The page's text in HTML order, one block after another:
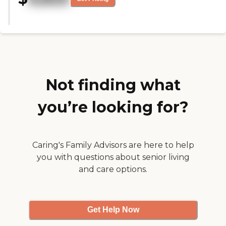
who mans the gym area like he's
friendly. It was clean. One of the
comfortable."Not finding what
you’re looking for?
Caring's Family Advisors are here to help
you with questions about senior living
and care options.
Get Help Now